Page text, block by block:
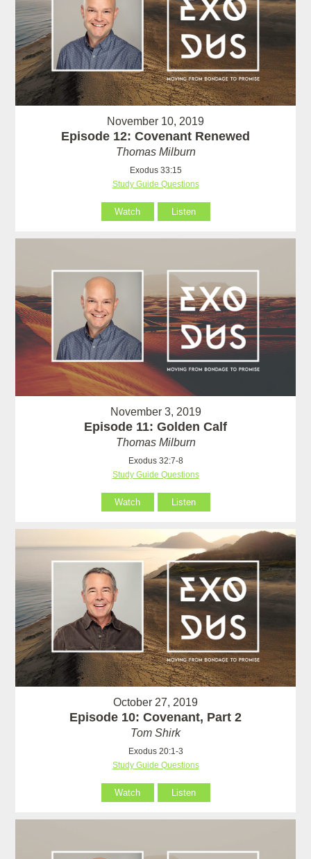
November 10, 2019
Episode 12: Covenant Renewed
Thomas Milburn
Exodus 33:15
Study Guide Questions
Watch Listen
November 3, 2019
Episode 11: Golden Calf
Thomas Milburn
Exodus 32:7-8
Study Guide Questions
Watch Listen
October 27, 2019
Episode 10: Covenant, Part 2
Tom Shirk
Exodus 20:1-3
Study Guide Questions
Watch Listen